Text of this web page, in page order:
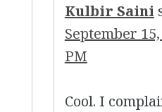
Kulbir Saini
September
PM
Cool. I